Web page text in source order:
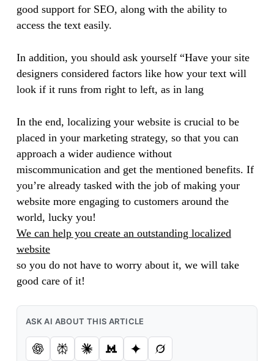
good support for SEO, along with the ability to
access the text easily.
In addition, you should ask yourself “Have your site
designers considered factors like how your text will
look if it runs from right to left, as in lang
In the end, localizing your website is crucial to be
placed in your marketing strategy, so that you can
approach a wider audience without
miscommunication and get the mentioned benefits. If
you’re already tasked with the job of making your
website more engaging to customers around the
world, lucky you!
We can help you create an outstanding localized
website
so you do not have to worry about it, we will take
good care of it!
ASK AI ABOUT THIS ARTICLE